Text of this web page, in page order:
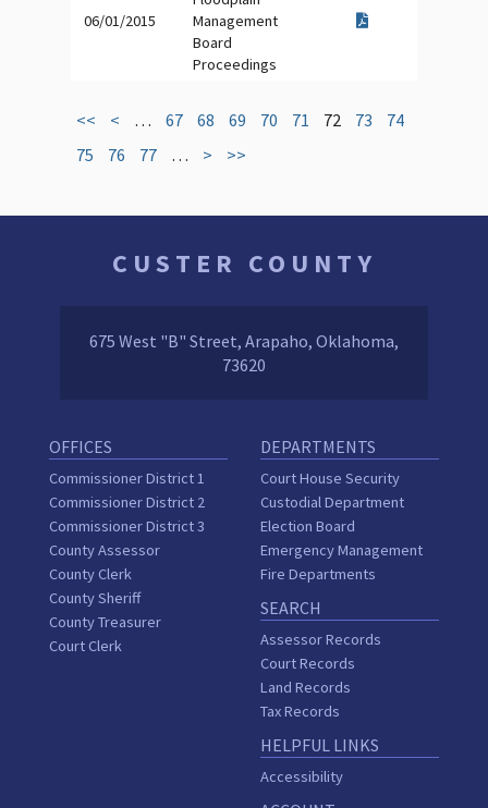
06/01/2015
Management
Board
Proceedings
<< < … 67 68 69 70 71 72 73
74
75
76 77 … > >>
CUSTER COUNTY
675 West "B" Street, Arapaho, Oklahoma,
73620
OFFICES
Commissioner District 1
Commissioner District 2
Commissioner District 3
County Assessor
County Clerk
County Sheriff
County Treasurer
Court Clerk
DEPARTMENTS
Court House Security
Custodial Department
Election Board
Emergency Management
Fire Departments
SEARCH
Assessor Records
Court Records
Land Records
Tax Records
HELPFUL LINKS
Accessibility